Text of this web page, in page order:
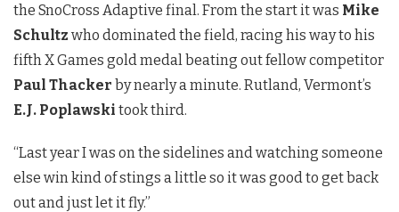
the SnoCross Adaptive final. From the start it was Mike
Schultz who dominated the field, racing his way to his
fifth X Games gold medal beating out fellow competitor
Paul Thacker by nearly a minute. Rutland, Vermont’s
E.J. Poplawski took third.
“Last year I was on the sidelines and watching someone
else win kind of stings a little so it was good to get back
out and just let it fly.”